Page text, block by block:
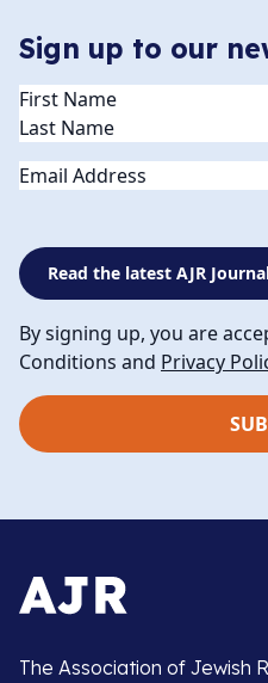
Sign up to our
Name(Required)
Email
Read the latest AJR
By signing up, you are
Conditions and Privacy
The Association of Jewish